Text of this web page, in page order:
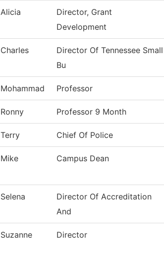
Alicia
Director, Grant
Development
Charles
Director Of Tennessee Small
Bu
Mohammad Professor
Ronny Professor 9 Month
Terry Chief Of Police
Mike Campus Dean
Selena
Director Of Accreditation
And
Suzanne Director